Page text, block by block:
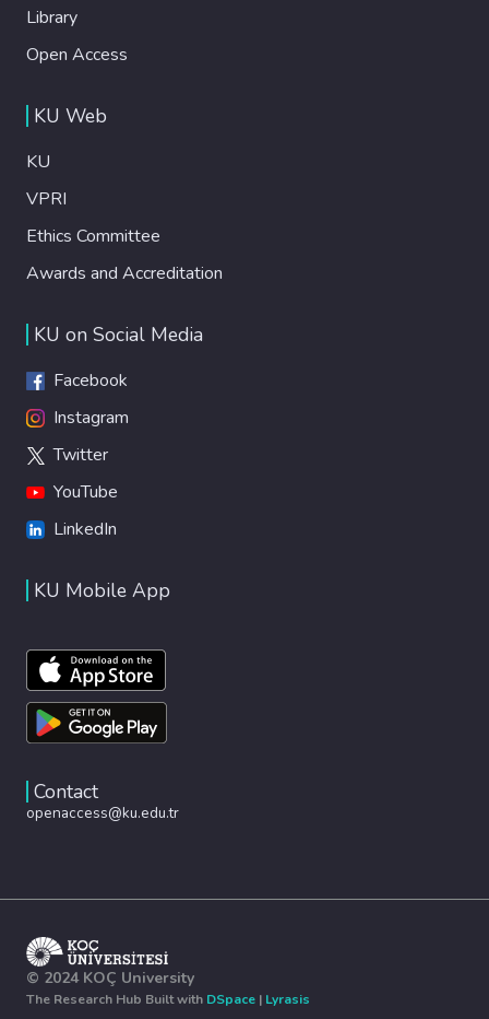
Library
Open Access
KU Web
KU
VPRI
Ethics Committee
Awards and Accreditation
KU on Social Media
Facebook
Instagram
Twitter
YouTube
LinkedIn
KU Mobile App
Contact
openaccess@ku.edu.tr
© 2024 KOÇ University
The Research Hub Built with DSpace | Lyrasis